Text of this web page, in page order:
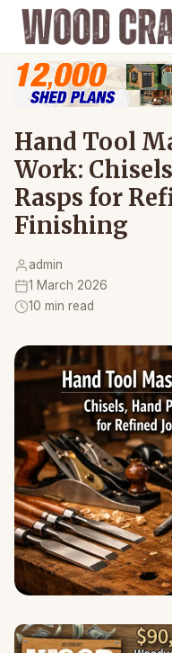
Hand Tool
Work:
Rasps for
Finishing
admin
1 March 2026
10 min read